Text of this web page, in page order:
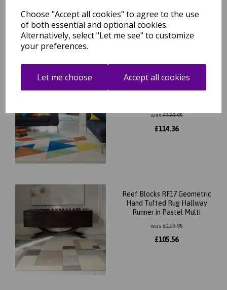
Choose "Accept all cookies" to agree to the use
of both essential and optional cookies.
Alternatively, select "Let me see" to customize
your preferences.
Let me choose Accept all cookies
£ 123.16
Reef Triangles RF18
Geometric Pattern Hand
was£129.95
£114.36
Reef Blocks RF17 Geometric
Hand Tufted Rug Hallway
Runner in Pastel Multi
was£119.95
£105.56